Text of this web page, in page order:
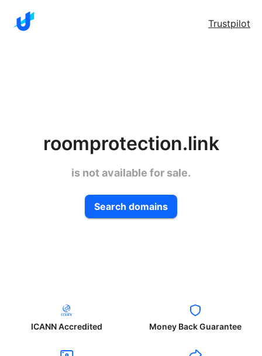
Trustpilot
roomprotection.link
is not available for sale.
Search domains
ICANN Accredited Money Back Guarantee